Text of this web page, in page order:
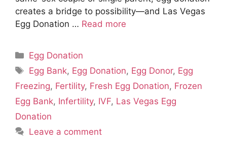
creates a bridge to possibility—and Las Vegas
Egg Donation … Read more
Categories
Egg Donation
Tags
Egg Bank, Egg Donation, Egg Donor, Egg
Freezing, Fertility, Fresh Egg Donation, Frozen
Egg Bank, Infertility, IVF, Las Vegas Egg
Donation
Leave a comment